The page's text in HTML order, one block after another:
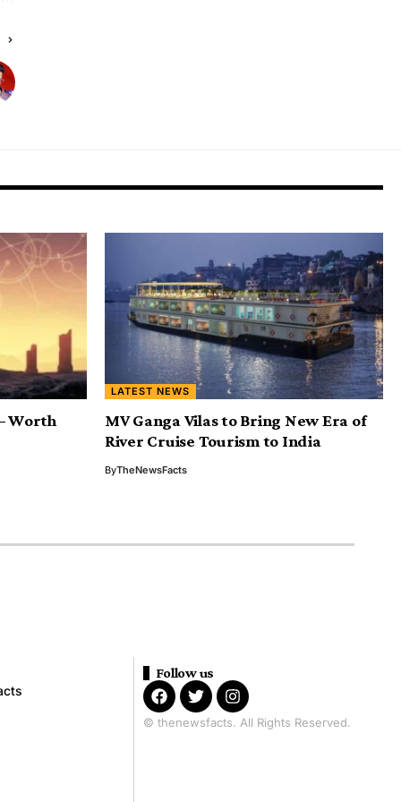
Worth
LATEST NEWS
MV Ganga Vilas to Bring New Era of
River Cruise Tourism to India
ByTheNewsFacts
Follow us
© thenewsfacts. All Rights Reserved.